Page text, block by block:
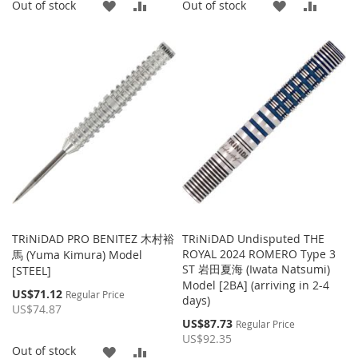
Out of stock
ADD
WISH
LIST
COMPARE
Out of stock
ADD
WISH
LIST
TRiNiDAD PRO BENITEZ 木村裕
馬 (Yuma Kimura) Model
[STEEL]
Special
Price
US$71.12 Regular Price
US$74.87
Out of stock
ADD
TRiNiDAD Undisputed THE
ROYAL 2024 ROMERO Type 3
ST 岩田夏海 (Iwata Natsumi)
Model [2BA] (arriving in 2-4
days)
Special
Price
US$87.73 Regular Price
US$92.35